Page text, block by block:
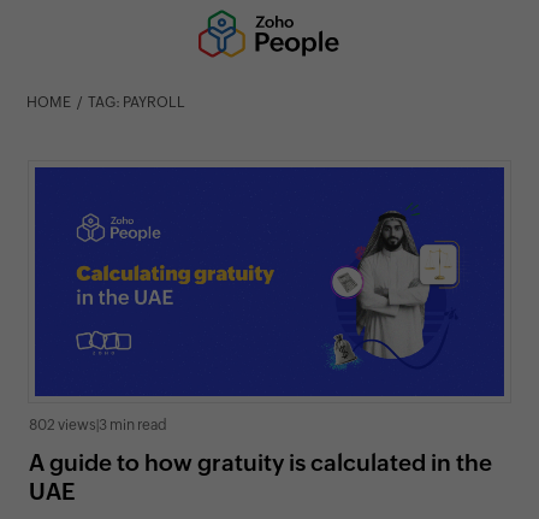
HOME TAG: PAYROLL
802 views 3 min read
A guide to how gratuity is calculated in the
UAE